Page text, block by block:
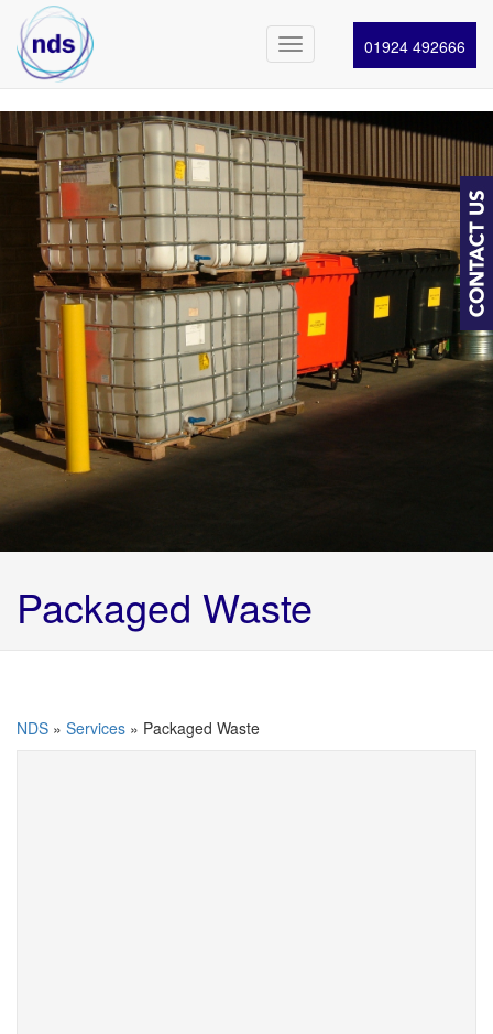
01924 492666
Packaged Waste
NDS » Services » Packaged Waste